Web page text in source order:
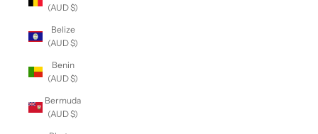
(AUD $)
Belize
(AUD $)
Benin
(AUD $)
Bermuda
(AUD $)